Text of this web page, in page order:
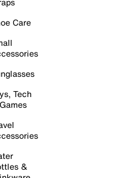
Care
Tech
&